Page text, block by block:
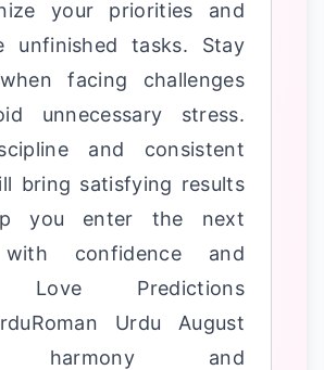
your priorities and
unfinished tasks. Stay
facing challenges
unnecessary stress.
and consistent
bring satisfying results
you enter the next
confidence and
Love Predictions
Urdu August
harmony and